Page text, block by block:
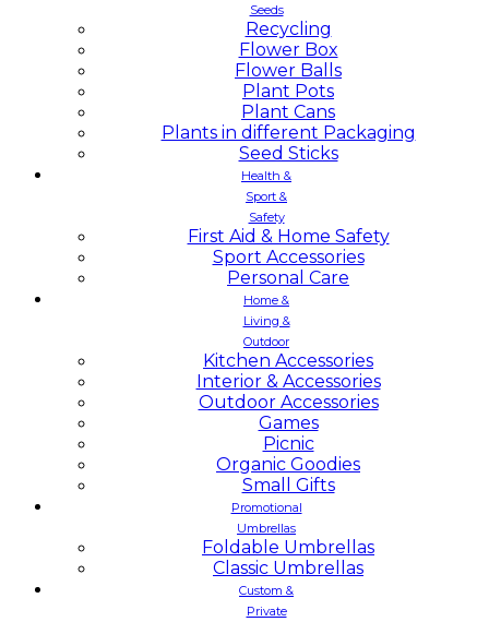
Seeds
Recycling
Flower Box
Flower Balls
Plant Pots
Plant Cans
Plants in different Packaging
Seed Sticks
Health &
Sport &
Safety
First Aid & Home Safety
Sport Accessories
Personal Care
Home &
Living &
Outdoor
Kitchen Accessories
Interior & Accessories
Outdoor Accessories
Games
Picnic
Organic Goodies
Small Gifts
Promotional
Umbrellas
Foldable Umbrellas
Classic Umbrellas
Custom &
Private